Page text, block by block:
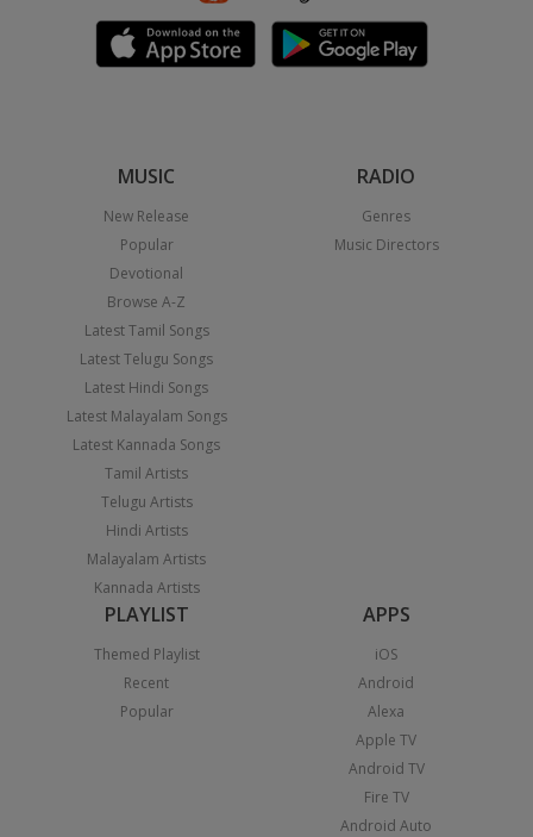
MUSIC
New Release
Popular
Devotional
Browse A-Z
Latest Tamil Songs
Latest Telugu Songs
Latest Hindi Songs
Latest Malayalam Songs
Latest Kannada Songs
Tamil Artists
Telugu Artists
Hindi Artists
Malayalam Artists
Kannada Artists
RADIO
Genres
Music Directors
PLAYLIST
Themed Playlist
Recent
Popular
APPS
iOS
Android
Alexa
Apple TV
Android TV
Fire TV
Android Auto